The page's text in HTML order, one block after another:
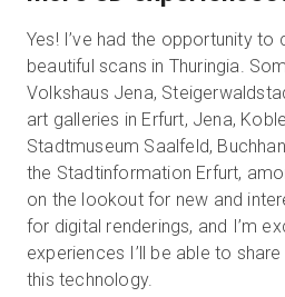
Yes! I’ve had the opportunity
beautiful scans in Thuringia.
Volkshaus Jena,
art galleries in Erfurt, Jena,
Stadtmuseum Saalfeld,
the Stadtinformation Erfurt,
on the lookout for new and
for digital renderings, and I’m
experiences I’ll be able to
this technology.